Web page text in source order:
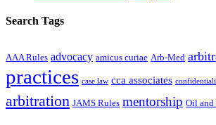
Search Tags
AAA Rules advocacy amicus curiae Arb-Med
practices case law cca associates
arbitration JAMS Rules mentorship Oil and